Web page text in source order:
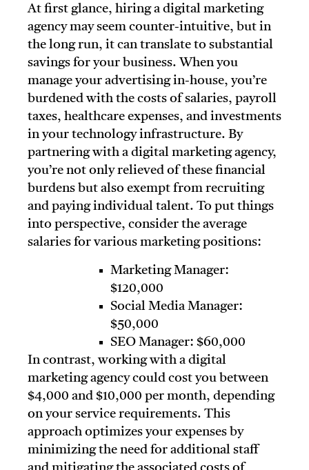
At first glance, hiring a digital marketing
agency may seem counter-intuitive, but in
the long run, it can translate to substantial
savings for your business. When you
manage your advertising in-house, you’re
burdened with the costs of salaries, payroll
taxes, healthcare expenses, and investments
in your technology infrastructure. By
partnering with a digital marketing agency,
you’re not only relieved of these financial
burdens but also exempt from recruiting
and paying individual talent. To put things
into perspective, consider the average
salaries for various marketing positions:
Marketing Manager:
$120,000
Social Media Manager:
$50,000
SEO Manager: $60,000
In contrast, working with a digital
marketing agency could cost you between
$4,000 and $10,000 per month, depending
on your service requirements. This
approach optimizes your expenses by
minimizing the need for additional staff